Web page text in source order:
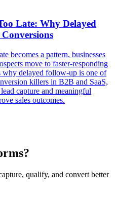
Late: Why Delayed
becomes a pattern, businesses
move to faster-responding
why delayed follow-up is one of
killers in B2B and SaaS,
capture and meaningful
sales outcomes.
qualify, and convert better